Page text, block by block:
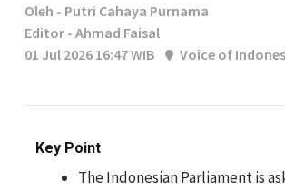
Oleh - Putri Cahaya Purnama
Editor - Ahmad Faisal
01 Jul 2026 16:47 WIB
Voice of
Key Point
The Indonesian Parliament is